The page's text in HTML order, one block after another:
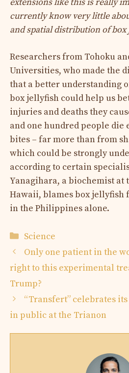
currently know very little
and spatial distribution of box
Researchers from Tohoku
Universities, who made the
that a better understanding
box jellyfish could help us
injuries and deaths they
and one hundred people
bites – far more than from
which could be strongly
according to certain
Yanagihara, a biochemist at
Hawaii, blames box jellyfish
in the Philippines alone.
Categories
Science
Only one patient in the
right to this experimental
Trump?
“Transfert” celebrates
in public at the Trianon